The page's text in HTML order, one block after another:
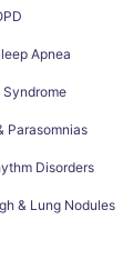
Apnea
Syndrome
Parasomnias
Disorders
& Lung Nodules